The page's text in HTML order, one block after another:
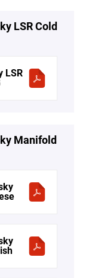
LSR Cold
LSR
Manifold